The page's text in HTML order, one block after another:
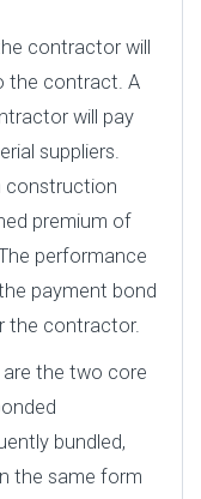
contractor will
the contract. A
will pay
suppliers.
construction
premium of
performance
payment bond
the contractor.
the two core
bundled,
the same form